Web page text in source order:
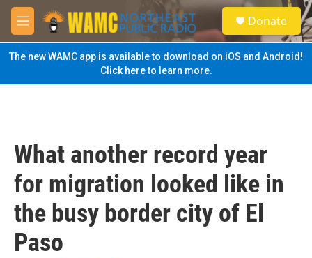
Skip to main content
M
e
n
u
S
e
a
Donate
The new WAMC app is available to download on iOS and Android!
Click here to learn more.
What another record year
for migration looked like in
the busy border city of El
Paso